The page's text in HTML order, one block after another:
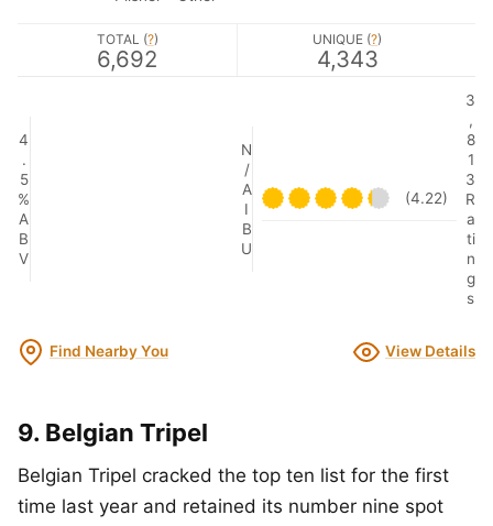
TOTAL (?)
6,692
UNIQUE (?)
4,343
4
.
5
%
A
B
V
N
/
A
I
B
U
(4.22)
3
,
8
1
3
R
a
ti
n
g
s
Find Nearby You View Details
9. Belgian Tripel
Belgian Tripel cracked the top ten list for the first
time last year and retained its number nine spot